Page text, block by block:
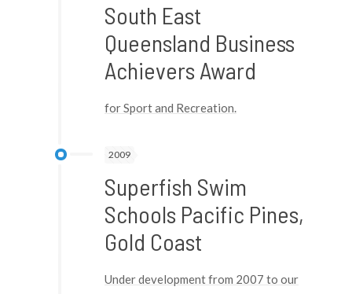
South East
Queensland Business
Achievers Award
for Sport and Recreation.
2009
Superfish Swim
Schools Pacific Pines,
Gold Coast
Under development from 2007 to our